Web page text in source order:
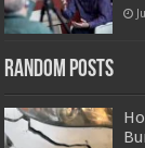
Random Posts